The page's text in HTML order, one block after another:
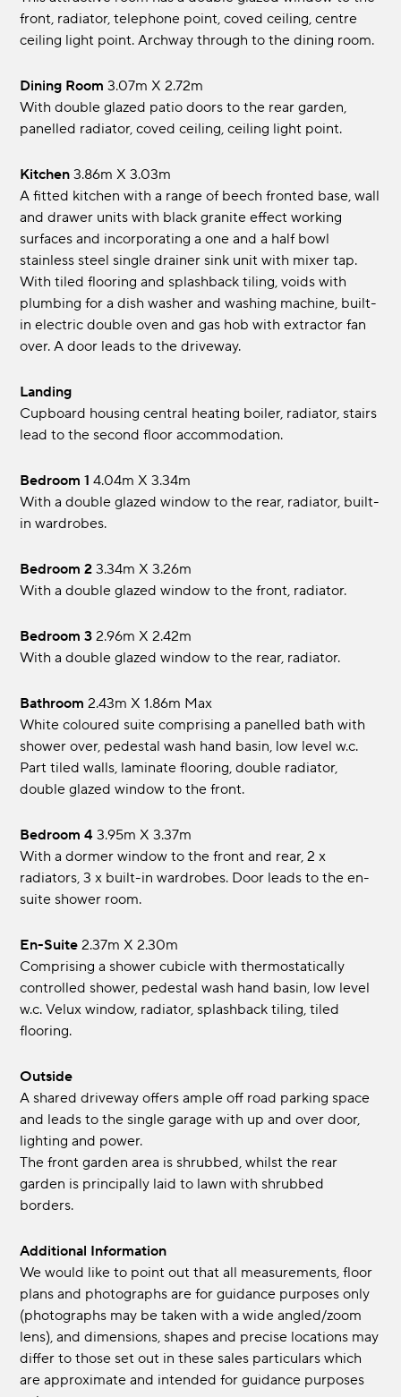
front, radiator, telephone point, coved ceiling, centre
ceiling light point. Archway through to the dining room.
Dining Room 3.07m x 2.72m
With double glazed patio doors to the rear garden,
panelled radiator, coved ceiling, ceiling light point.
Kitchen 3.86m x 3.03m
A fitted kitchen with a range of beech fronted base, wall
and drawer units with black granite effect working
surfaces and incorporating a one and a half bowl
stainless steel single drainer sink unit with mixer tap.
With tiled flooring and splashback tiling, voids with
plumbing for a dish washer and washing machine, built-
in electric double oven and gas hob with extractor fan
over. A door leads to the driveway.
Landing
Cupboard housing central heating boiler, radiator, stairs
lead to the second floor accommodation.
Bedroom 1 4.04m x 3.34m
With a double glazed window to the rear, radiator, built-
in wardrobes.
Bedroom 2 3.34m x 3.26m
With a double glazed window to the front, radiator.
Bedroom 3 2.96m x 2.42m
With a double glazed window to the rear, radiator.
Bathroom 2.43m x 1.86m max
White coloured suite comprising a panelled bath with
shower over, pedestal wash hand basin, low level w.c.
Part tiled walls, laminate flooring, double radiator,
double glazed window to the front.
Bedroom 4 3.95m x 3.37m
With a dormer window to the front and rear, 2 x
radiators, 3 x built-in wardrobes. Door leads to the en-
suite shower room.
En-Suite 2.37m x 2.30m
Comprising a shower cubicle with thermostatically
controlled shower, pedestal wash hand basin, low level
w.c. Velux window, radiator, splashback tiling, tiled
flooring.
Outside
A shared driveway offers ample off road parking space
and leads to the single garage with up and over door,
lighting and power.
The front garden area is shrubbed, whilst the rear
garden is principally laid to lawn with shrubbed
borders.
Additional Information
We would like to point out that all measurements, floor
plans and photographs are for guidance purposes only
(photographs may be taken with a wide angled/zoom
lens), and dimensions, shapes and precise locations may
differ to those set out in these sales particulars which
are approximate and intended for guidance purposes